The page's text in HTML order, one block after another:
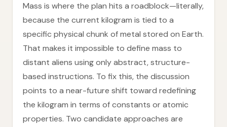
Mass is where the plan hits a roadblock—literally,
because the current kilogram is tied to a
specific physical chunk of metal stored on Earth.
That makes it impossible to define mass to
distant aliens using only abstract, structure-
based instructions. To fix this, the discussion
points to a near-future shift toward redefining
the kilogram in terms of constants or atomic
properties. Two candidate approaches are